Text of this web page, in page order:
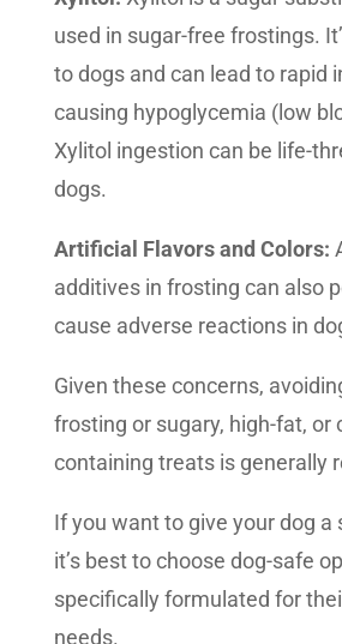
used in sugar-free frostings.
to dogs and can lead to rapid
causing hypoglycemia (low
Xylitol ingestion can be life-
dogs.
Artificial Flavors and Colors:
additives in frosting can also
cause adverse reactions in
Given these concerns,
frosting or sugary, high-fat, or
containing treats is generally
If you want to give your dog a
it’s best to choose dog-safe
specifically formulated for
needs.